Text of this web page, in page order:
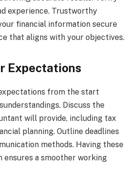
experience. Trustworthy
financial information secure
that aligns with your objectives.
Expectations
from the start
Discuss the
will provide, including tax
planning. Outline deadlines
methods. Having these
ensures a smoother working